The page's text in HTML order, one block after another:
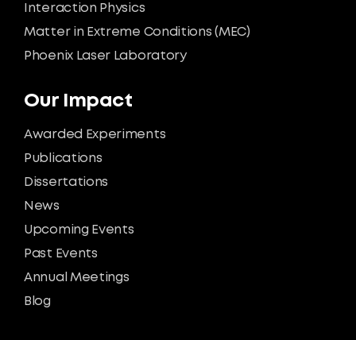
Our Impact
Awarded Experiments
Publications
Dissertations
News
Upcoming Events
Past Events
Annual Meetings
Blog
Interaction Physics
Matter in Extreme Conditions (MEC)
Phoenix Laser Laboratory